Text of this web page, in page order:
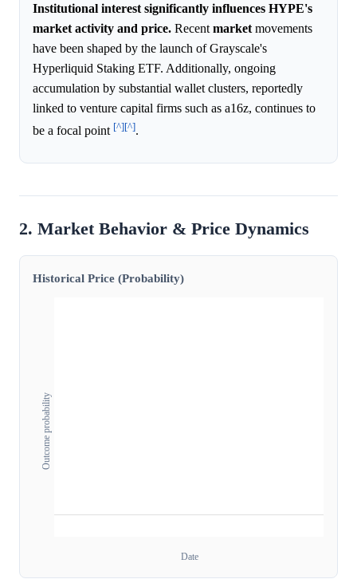
Institutional interest significantly influences HYPE's
market activity and price. Recent market movements
have been shaped by the launch of Grayscale's
Hyperliquid Staking ETF. Additionally, ongoing
accumulation by substantial wallet clusters, reportedly
linked to venture capital firms such as a16z, continues to
be a focal point [^][^].
2. Market Behavior & Price Dynamics
Historical Price (Probability)
Outcome probability
Date